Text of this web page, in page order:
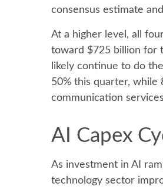
consensus estimate
At a higher level, all
toward $725 billion for
likely continue to do
50% this quarter,
communication
AI Capex
As investment in AI
technology sector